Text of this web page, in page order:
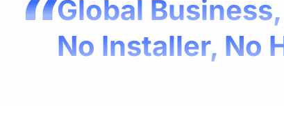
Global
No Installer, No